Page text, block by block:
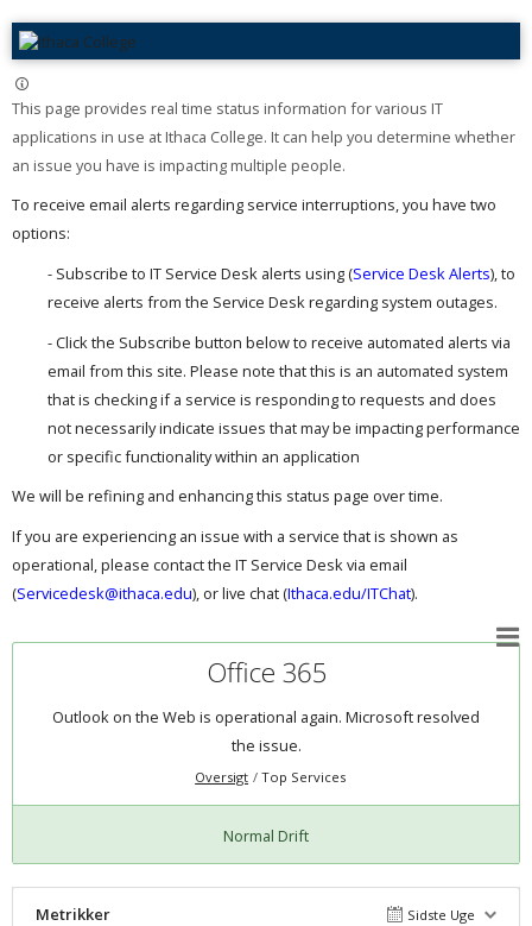
This page provides real time status information for various IT
applications in use at Ithaca College. It can help you determine whether
an issue you have is impacting multiple people. ​
To receive email alerts regarding service interruptions, you have two
options:
- Subscribe to IT Service Desk alerts using (Service Desk Alerts), to
receive alerts from the Service Desk regarding system outages.
- Click the Subscribe button below to receive automated alerts via
email from this site. Please note that this is an automated system
that is checking if a service is responding to requests and does
not necessarily indicate issues that may be impacting performance
or specific functionality within an application
We will be refining and enhancing this status page over time.
If you are experiencing an issue with a service that is shown as
operational, please contact the IT Service Desk via email
(Servicedesk@ithaca.edu), or live chat (Ithaca.edu/ITChat).
Office 365
Outlook on the Web is operational again. Microsoft resolved
the issue.
Oversigt Top Services
Normal Drift
Metrikker Sidste Uge